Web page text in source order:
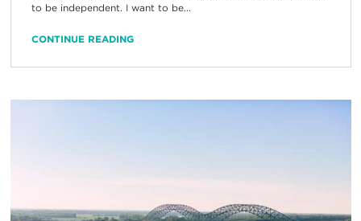
to be independent. I want to be...
CONTINUE READING